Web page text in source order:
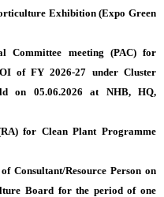
Exhibition (Expo Green
Committee meeting (PAC) for
of FY 2026-27 under Cluster
on 05.06.2026 at NHB, HQ,
for Clean Plant Programme
Consultant/Resource Person on
Board for the period of one